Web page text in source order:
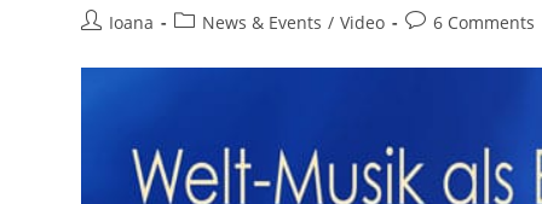
PostIoana
PostNews & Events / Video
Post6 Comments